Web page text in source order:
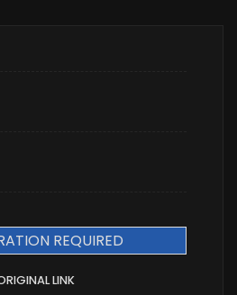
REQUIRED
LINK